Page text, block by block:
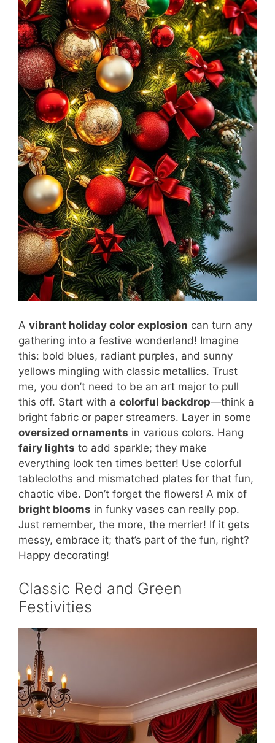
A vibrant holiday color explosion can turn any
gathering into a festive wonderland! Imagine
this: bold blues, radiant purples, and sunny
yellows mingling with classic metallics. Trust
me, you don’t need to be an art major to pull
this off. Start with a colorful backdrop—think a
bright fabric or paper streamers. Layer in some
oversized ornaments in various colors. Hang
fairy lights to add sparkle; they make
everything look ten times better! Use colorful
tablecloths and mismatched plates for that fun,
chaotic vibe. Don’t forget the flowers! A mix of
bright blooms in funky vases can really pop.
Just remember, the more, the merrier! If it gets
messy, embrace it; that’s part of the fun, right?
Happy decorating!
Classic Red and Green
Festivities